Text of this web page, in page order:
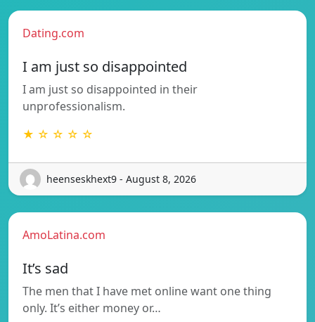
Dating.com
I am just so disappointed
I am just so disappointed in their
unprofessionalism.
★ ☆ ☆ ☆ ☆
heenseskhext9 - August 8, 2026
AmoLatina.com
It’s sad
The men that I have met online want one thing
only. It’s either money or…